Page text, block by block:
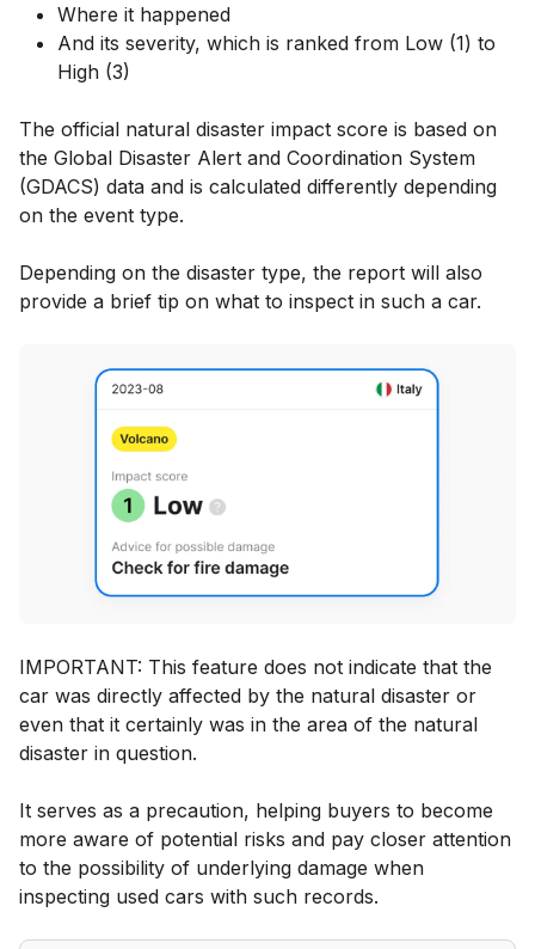
Where it happened
And its severity, which is ranked from Low (1) to
High (3)
The official natural disaster impact score is based on
the Global Disaster Alert and Coordination System
(GDACS) data and is calculated differently depending
on the event type.
Depending on the disaster type, the report will also
provide a brief tip on what to inspect in such a car.
IMPORTANT: This feature does not indicate that the
car was directly affected by the natural disaster or
even that it certainly was in the area of the natural
disaster in question.
It serves as a precaution, helping buyers to become
more aware of potential risks and pay closer attention
to the possibility of underlying damage when
inspecting used cars with such records.